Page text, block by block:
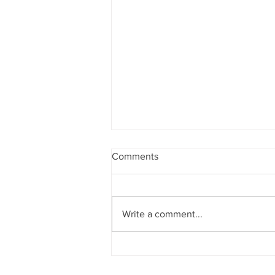
Bewdley Regatta 2026
Comments
Write a comment...